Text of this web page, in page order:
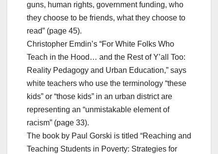
guns, human rights, government funding, who
they choose to be friends, what they choose to
read” (page 45).
Christopher Emdin’s “For White Folks Who
Teach in the Hood… and the Rest of Y’all Too:
Reality Pedagogy and Urban Education,” says
white teachers who use the terminology “these
kids” or “those kids” in an urban district are
representing an “unmistakable element of
racism” (page 33).
The book by Paul Gorski is titled “Reaching and
Teaching Students in Poverty: Strategies for